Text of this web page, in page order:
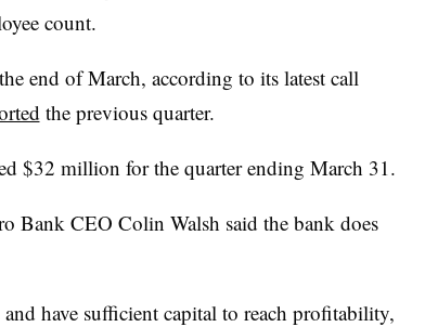
count.
end of March, according to its latest call
the previous quarter.
$32 million for the quarter ending March 31.
Bank CEO Colin Walsh said the bank does
have sufficient capital to reach profitability,